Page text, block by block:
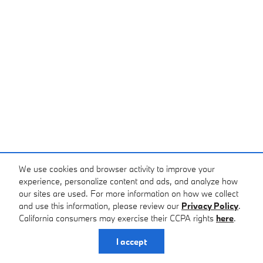
We use cookies and browser activity to improve your
experience, personalize content and ads, and analyze how
our sites are used. For more information on how we collect
and use this information, please review our Privacy Policy.
California consumers may exercise their CCPA rights here.
I accept